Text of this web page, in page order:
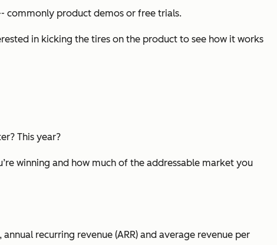
commonly product demos or free trials.
in kicking the tires on the product to see how it works
This year?
winning and how much of the addressable market you
recurring revenue (ARR) and average revenue per